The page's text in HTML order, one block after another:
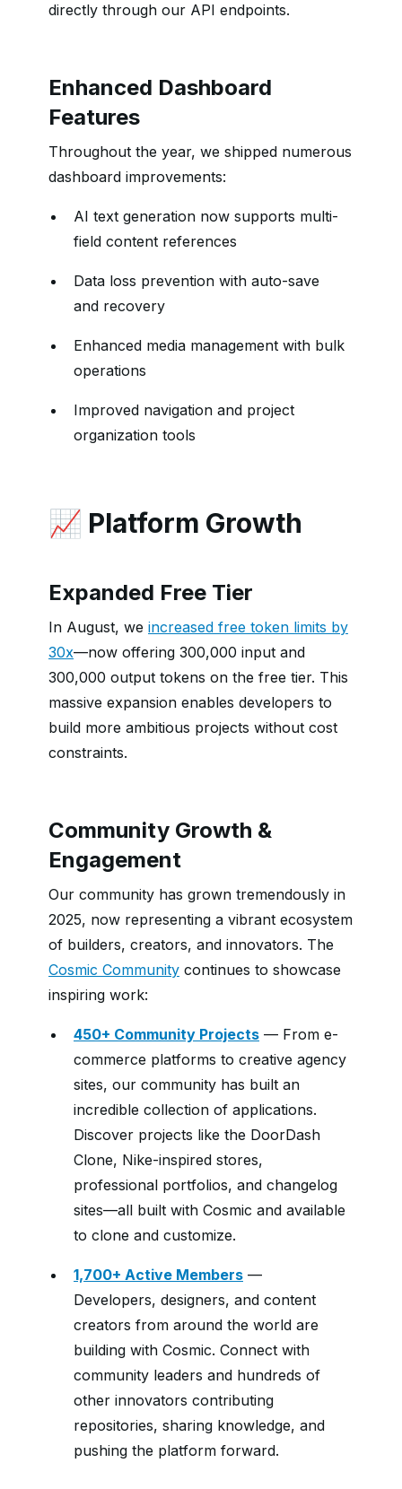
directly through our API endpoints.
Enhanced Dashboard
Features
Throughout the year, we shipped numerous
dashboard improvements:
AI text generation now supports multi-
field content references
Data loss prevention with auto-save
and recovery
Enhanced media management with bulk
operations
Improved navigation and project
organization tools
📈 Platform Growth
Expanded Free Tier
In August, we increased free token limits by
30x—now offering 300,000 input and
300,000 output tokens on the free tier. This
massive expansion enables developers to
build more ambitious projects without cost
constraints.
Community Growth &
Engagement
Our community has grown tremendously in
2025, now representing a vibrant ecosystem
of builders, creators, and innovators. The
Cosmic Community continues to showcase
inspiring work:
450+ Community Projects — From e-
commerce platforms to creative agency
sites, our community has built an
incredible collection of applications.
Discover projects like the DoorDash
Clone, Nike-inspired stores,
professional portfolios, and changelog
sites—all built with Cosmic and available
to clone and customize.
1,700+ Active Members —
Developers, designers, and content
creators from around the world are
building with Cosmic. Connect with
community leaders and hundreds of
other innovators contributing
repositories, sharing knowledge, and
pushing the platform forward.